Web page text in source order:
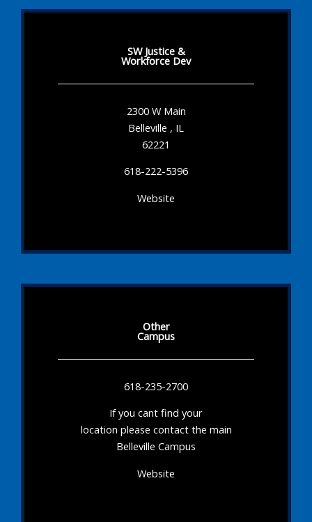
SW Justice &
Workforce Dev
2300 W Main
Belleville , IL
62221
618-222-5396
Website
Other
Campus
618-235-2700
If you cant find your
location please contact the main
Belleville Campus
Website